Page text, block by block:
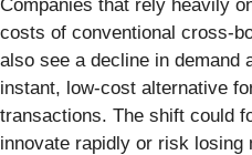
Companies that rely heavily
costs of conventional cross-
also see a decline in demand
instant, low-cost alternative
transactions. The shift could
innovate rapidly or risk losing